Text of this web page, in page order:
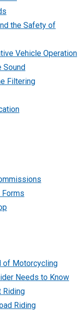
the Safety of
Vehicle Operation
Sound
Filtering
Forms
of Motorcycling
Needs to Know
Riding
Riding